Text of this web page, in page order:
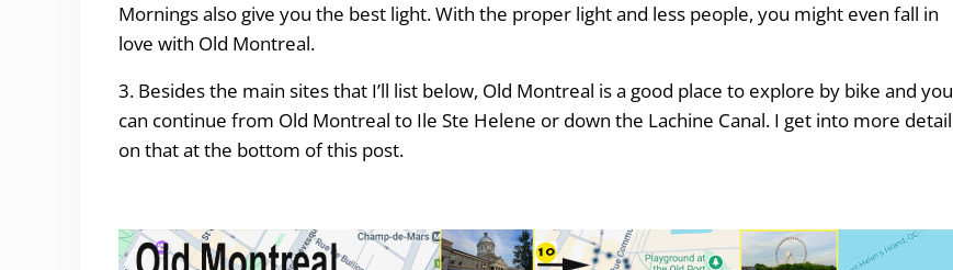
Mornings also give you the best light. With the proper light and less people, you might even fall in
love with Old Montreal.
3. Besides the main sites that I’ll list below, Old Montreal is a good place to explore by bike and you
can continue from Old Montreal to Ile Ste Helene or down the Lachine Canal. I get into more detail
on that at the bottom of this post.